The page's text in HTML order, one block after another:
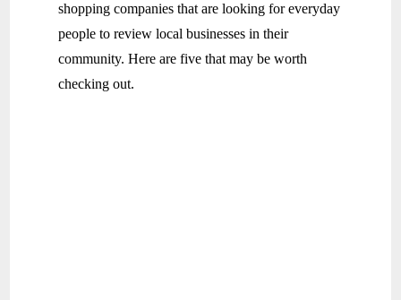
shopping companies that are looking for everyday
people to review local businesses in their
community. Here are five that may be worth
checking out.